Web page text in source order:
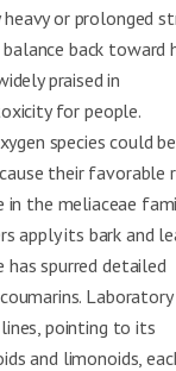
or prolonged
back toward
praised in
for people.
species could be
their favorable
in the meliaceae
apply its bark and
spurred detailed
pointing to its
and limonoids,